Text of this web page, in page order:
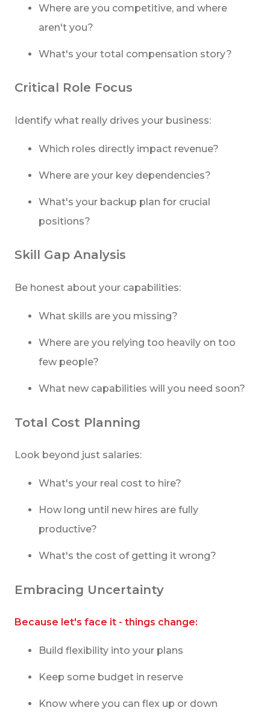
Where are you competitive, and where
aren't you?
What's your total compensation story?
Critical Role Focus
Identify what really drives your business:
Which roles directly impact revenue?
Where are your key dependencies?
What's your backup plan for crucial
positions?
Skill Gap Analysis
Be honest about your capabilities:
What skills are you missing?
Where are you relying too heavily on too
few people?
What new capabilities will you need soon?
Total Cost Planning
Look beyond just salaries:
What's your real cost to hire?
How long until new hires are fully
productive?
What's the cost of getting it wrong?
Embracing Uncertainty
Because let's face it - things change:
Build flexibility into your plans
Keep some budget in reserve
Know where you can flex up or down